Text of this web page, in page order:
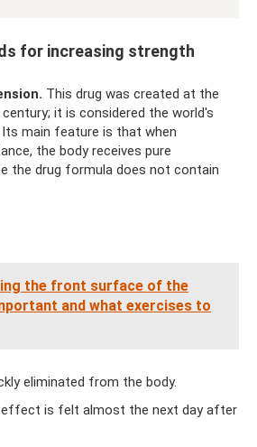
for increasing strength
This drug was created at the
it is considered the world's
main feature is that when
the body receives pure
the drug formula does not contain
the front surface of the
and what exercises to
eliminated from the body.
effect is felt almost the next day after